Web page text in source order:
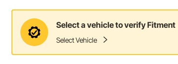
Select a vehicle to verify Fitment
Select Vehicle